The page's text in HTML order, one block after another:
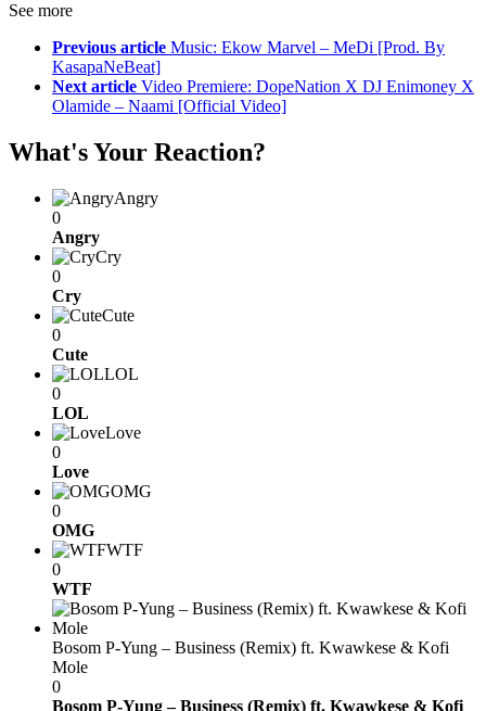
See more
Previous article Music: Ekow Marvel – MeDi [Prod. By
KasapaNeBeat]
Next article Video Premiere: DopeNation X DJ Enimoney X
Olamide – Naami [Official Video]
What's Your Reaction?
Angry
0
Angry
Cry
0
Cry
Cute
0
Cute
LOL
0
LOL
Love
0
Love
OMG
0
OMG
WTF
0
WTF
Bosom P-Yung – Business (Remix) ft. Kwawkese & Kofi
Mole
0
Bosom P-Yung – Business (Remix) ft. Kwawkese & Kofi